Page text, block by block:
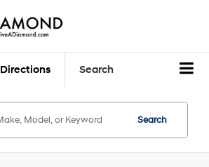
Directions Search
Search